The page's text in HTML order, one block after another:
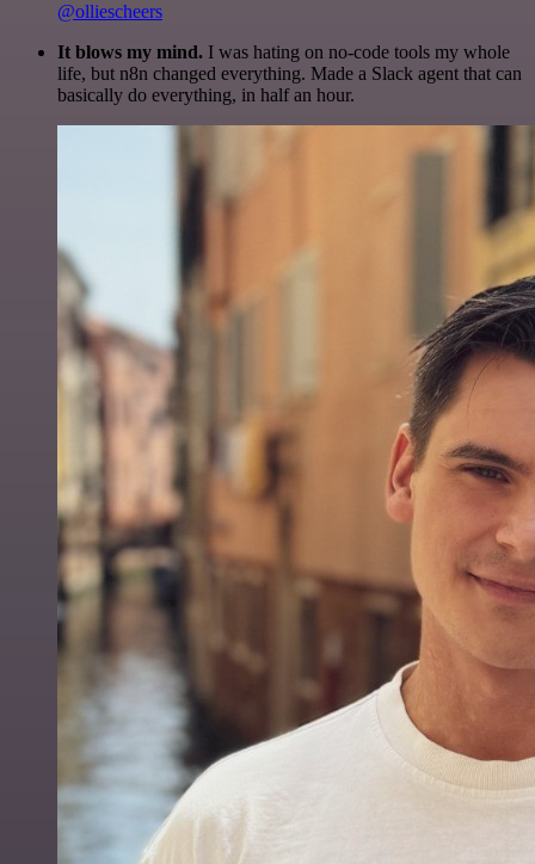
@olliescheers
It blows my mind. I was hating on no-code tools my whole
life, but n8n changed everything. Made a Slack agent that can
basically do everything, in half an hour.